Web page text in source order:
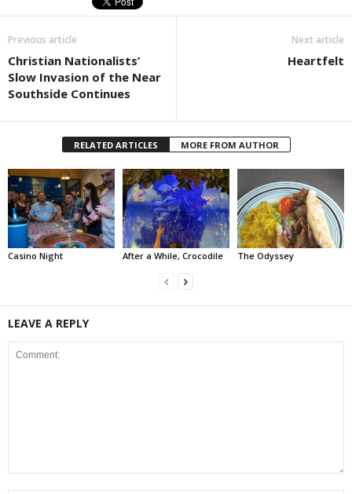
Previous article
Christian Nationalists’
Slow Invasion of the Near
Southside Continues
Next article
Heartfelt
RELATED ARTICLES MORE FROM AUTHOR
Casino Night After a While, Crocodile The Odyssey
LEAVE A REPLY